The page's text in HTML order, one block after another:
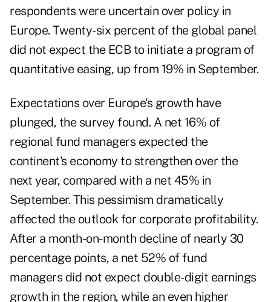
respondents were uncertain over policy in
Europe. Twenty-six percent of the global panel
did not expect the ECB to initiate a program of
quantitative easing, up from 19% in September.
Expectations over Europe's growth have
plunged, the survey found. A net 16% of
regional fund managers expected the
continent's economy to strengthen over the
next year, compared with a net 45% in
September. This pessimism dramatically
affected the outlook for corporate profitability.
After a month-on-month decline of nearly 30
percentage points, a net 52% of fund
managers did not expect double-digit earnings
growth in the region, while an even higher